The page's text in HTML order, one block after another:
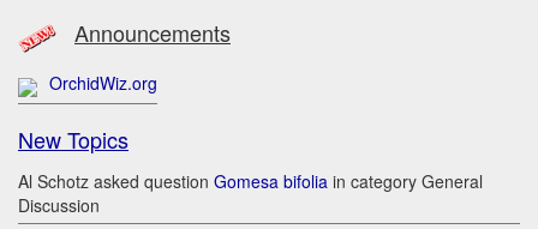
Announcements
OrchidWiz.org
New Topics
Al Schotz asked question Gomesa bifolia in category General
Discussion